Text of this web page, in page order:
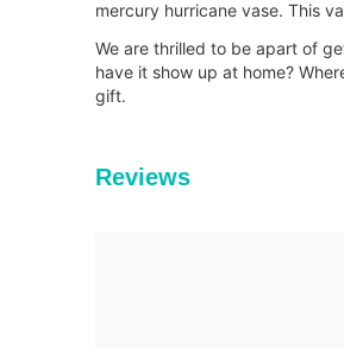
mercury hurricane vase. This
We are thrilled to be apart of
have it show up at home?
gift.
Reviews